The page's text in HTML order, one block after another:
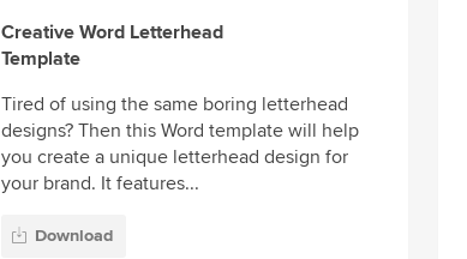
Creative Word Letterhead
Template
Tired of using the same boring letterhead
designs? Then this Word template will help
you create a unique letterhead design for
your brand. It features...
Download